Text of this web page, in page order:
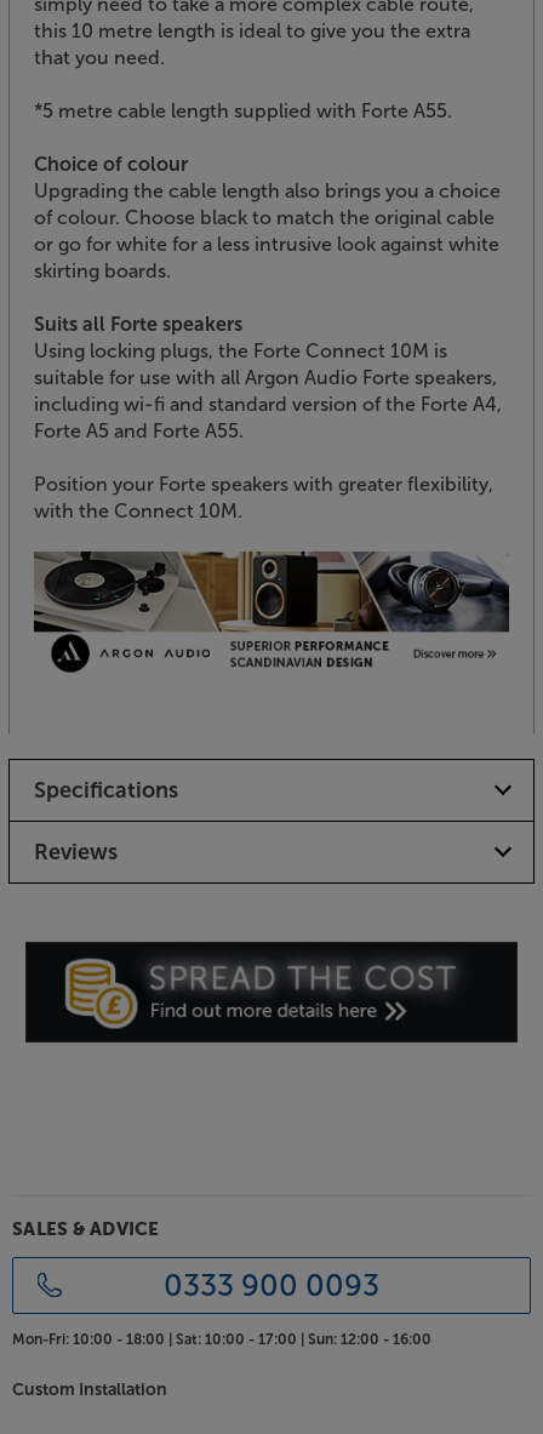
this 10 metre length is ideal to give you the extra
that you need.
*5 metre cable length supplied with Forte A55.
Choice of colour
Upgrading the cable length also brings you a choice
of colour. Choose black to match the original cable
or go for white for a less intrusive look against white
skirting boards.
Suits all Forte speakers
Using locking plugs, the Forte Connect 10M is
suitable for use with all Argon Audio Forte speakers,
including wi-fi and standard version of the Forte A4,
Forte A5 and Forte A55.
Position your Forte speakers with greater flexibility,
with the Connect 10M.
Specifications
Reviews
SALES & ADVICE
0333 900 0093
Mon-Fri: 10:00 - 18:00 | Sat: 10:00 - 17:00 | Sun: 12:00 - 16:00
Custom Installation